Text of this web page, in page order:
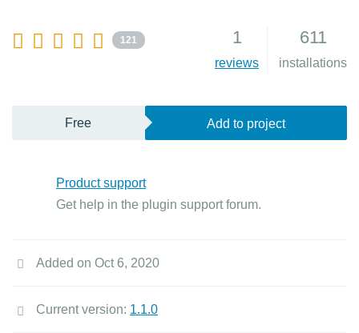
121 1
reviews
611
installations
Free Add to project
Product support
Get help in the plugin support forum.
Added on Oct 6, 2020
Current version: 1.1.0